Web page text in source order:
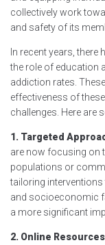
collectively work
and safety of its
In recent years, there
the role of education
addiction rates.
effectiveness of
challenges. Here are
1. Targeted
are now focusing on
populations or
tailoring interventions
and socioeconomic
a more significant
2. Online